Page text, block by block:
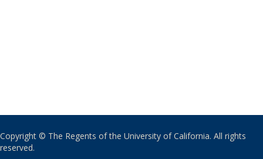
Copyright © The Regents of the University of California. All rights
reserved.